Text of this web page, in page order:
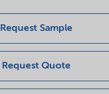
Request Sample
Request Quote